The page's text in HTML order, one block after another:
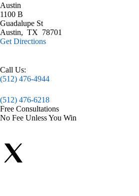
Austin
1100 B
Guadalupe St
Austin, TX 78701
Get Directions
Call Us:
(512) 476-4944
(512) 476-6218
Free Consultations
No Fee Unless You Win